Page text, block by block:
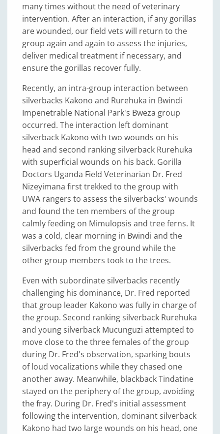
many times without the need of veterinary
intervention. After an interaction, if any gorillas
are wounded, our field vets will return to the
group again and again to assess the injuries,
deliver medical treatment if necessary, and
ensure the gorillas recover fully.
Recently, an intra-group interaction between
silverbacks Kakono and Rurehuka in Bwindi
Impenetrable National Park's Bweza group
occurred. The interaction left dominant
silverback Kakono with two wounds on his
head and second ranking silverback Rurehuka
with superficial wounds on his back. Gorilla
Doctors Uganda Field Veterinarian Dr. Fred
Nizeyimana first trekked to the group with
UWA rangers to assess the silverbacks' wounds
and found the ten members of the group
calmly feeding on Mimulopsis and tree ferns. It
was a cold, clear morning in Bwindi and the
silverbacks fed from the ground while the
other group members took to the trees.
Even with subordinate silverbacks recently
challenging his dominance, Dr. Fred reported
that group leader Kakono was fully in charge of
the group. Second ranking silverback Rurehuka
and young silverback Mucunguzi attempted to
move close to the three females of the group
during Dr. Fred's observation, sparking bouts
of loud vocalizations while they chased one
another away. Meanwhile, blackback Tindatine
stayed on the periphery of the group, avoiding
the fray. During Dr. Fred's initial assessment
following the intervention, dominant silverback
Kakono had two large wounds on his head, one